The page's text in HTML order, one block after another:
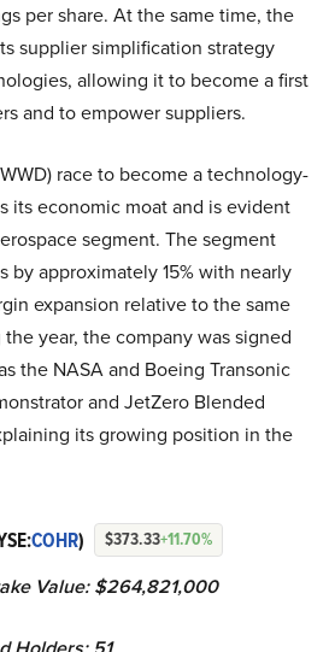
per share. At the same time, the
supplier simplification strategy
allowing it to become a first
and to empower suppliers.
race to become a technology-
its economic moat and is evident
segment. The segment
by approximately 15% with nearly
expansion relative to the same
year, the company was signed
the NASA and Boeing Transonic
and JetZero Blended
its growing position in the
COHR) $373.33+11.70%
Value: $264,821,000